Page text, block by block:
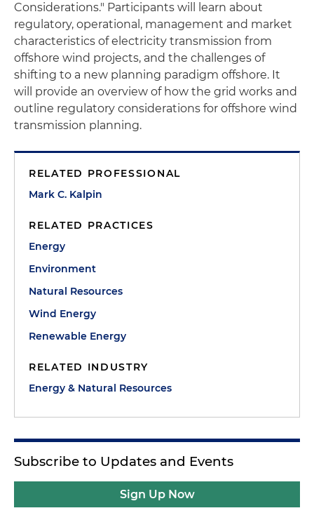
Considerations." Participants will learn about
regulatory, operational, management and market
characteristics of electricity transmission from
offshore wind projects, and the challenges of
shifting to a new planning paradigm offshore. It
will provide an overview of how the grid works and
outline regulatory considerations for offshore wind
transmission planning.
RELATED PROFESSIONAL
Mark C. Kalpin
RELATED PRACTICES
Energy
Environment
Natural Resources
Wind Energy
Renewable Energy
RELATED INDUSTRY
Energy & Natural Resources
Subscribe to Updates and Events
Sign Up Now